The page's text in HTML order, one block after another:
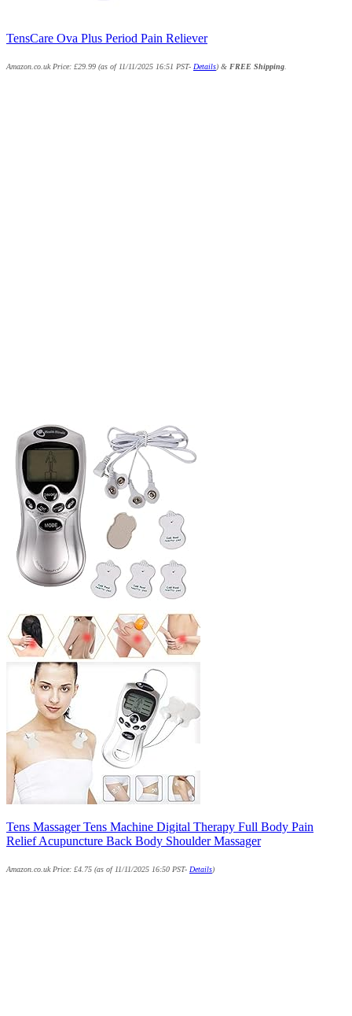
TensCare Ova Plus Period Pain Reliever
Amazon.co.uk Price: £29.99 (as of 11/11/2025 16:51 PST- Details) & FREE Shipping
Tens Massager Tens Machine Digital Therapy Full Body Pain
Relief Acupuncture Back Body Shoulder Massager
Amazon.co.uk Price: £4.75 (as of 11/11/2025 16:50 PST- Details)